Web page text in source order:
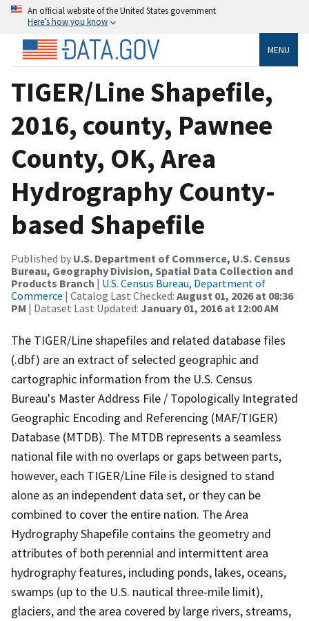
An official website of the United States government
Here’s how you know
MENU
TIGER/Line Shapefile,
2016, county, Pawnee
County, OK, Area
Hydrography County-
based Shapefile
Published by U.S. Department of Commerce, U.S. Census
Bureau, Geography Division, Spatial Data Collection and
Products Branch | U.S. Census Bureau, Department of
Commerce | Catalog Last Checked: August 01, 2026 at 08:36
PM | Dataset Last Updated: January 01, 2016 at 12:00 AM
The TIGER/Line shapefiles and related database files
(.dbf) are an extract of selected geographic and
cartographic information from the U.S. Census
Bureau's Master Address File / Topologically Integrated
Geographic Encoding and Referencing (MAF/TIGER)
Database (MTDB). The MTDB represents a seamless
national file with no overlaps or gaps between parts,
however, each TIGER/Line File is designed to stand
alone as an independent data set, or they can be
combined to cover the entire nation. The Area
Hydrography Shapefile contains the geometry and
attributes of both perennial and intermittent area
hydrography features, including ponds, lakes, oceans,
swamps (up to the U.S. nautical three-mile limit),
glaciers, and the area covered by large rivers, streams,